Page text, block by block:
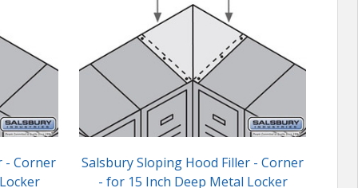
- Corner
Salsbury Sloping Hood Filler - Corner
- for 15 Inch Deep Metal Locker